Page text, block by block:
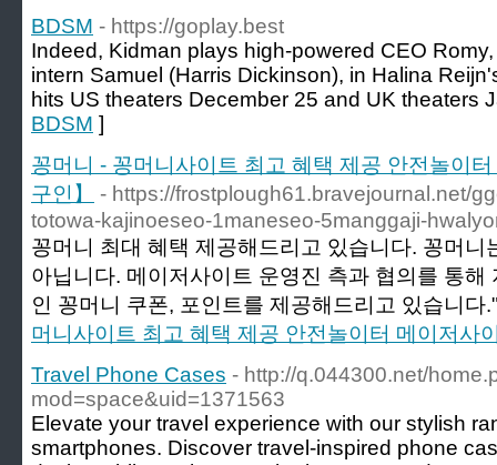
BDSM - https://goplay.best
Indeed, Kidman plays high-powered CEO
intern Samuel (Harris Dickinson), in Halina
hits US theaters December 25 and UK theaters
BDSM ]
꽁머니 - 꽁머니사이트 최고 혜택 제공 안전놀이
구인】
- https://frostplough61.bravejournal.net/
totowa-kajinoeseo-1maneseo-5manggaji-
꽁머니 최대 혜택 제공해드리고 있습니다. 꽁머니
아닙니다. 메이저사이트 운영진 측과 협의를 통
인 꽁머니 쿠폰, 포인트를 제공해드리고 있습니다
머니사이트 최고 혜택 제공 안전놀이터 메이저사
Travel Phone Cases - http://q.044300.net/
mod=space&uid=1371563
Elevate your travel experience with our stylish
smartphones. Discover travel-inspired phone